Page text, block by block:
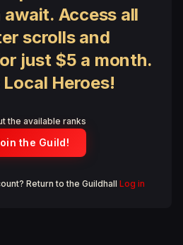
Access all
scrolls and
just $5 a month.
Heroes!
the available ranks
the Guild!
Return to the Guildhall Log in